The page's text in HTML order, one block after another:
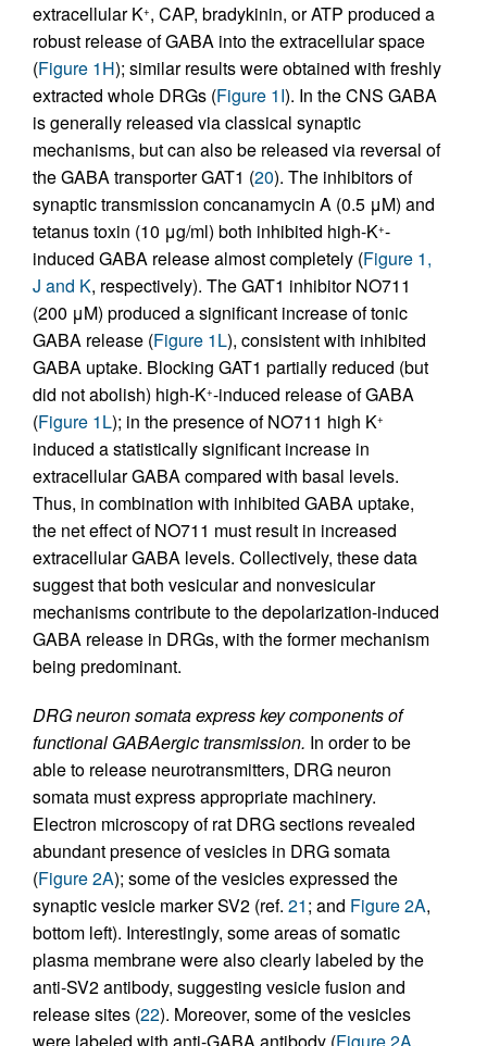
extracellular K+, CAP, bradykinin, or ATP produced a
robust release of GABA into the extracellular space
(Figure 1H); similar results were obtained with freshly
extracted whole DRGs (Figure 1I). In the CNS GABA
is generally released via classical synaptic
mechanisms, but can also be released via reversal of
the GABA transporter GAT1 (20). The inhibitors of
synaptic transmission concanamycin A (0.5 μM) and
tetanus toxin (10 μg/ml) both inhibited high-K+-
induced GABA release almost completely (Figure 1,
J and K, respectively). The GAT1 inhibitor NO711
(200 μM) produced a significant increase of tonic
GABA release (Figure 1L), consistent with inhibited
GABA uptake. Blocking GAT1 partially reduced (but
did not abolish) high-K+-induced release of GABA
(Figure 1L); in the presence of NO711 high K+
induced a statistically significant increase in
extracellular GABA compared with basal levels.
Thus, in combination with inhibited GABA uptake,
the net effect of NO711 must result in increased
extracellular GABA levels. Collectively, these data
suggest that both vesicular and nonvesicular
mechanisms contribute to the depolarization-induced
GABA release in DRGs, with the former mechanism
being predominant.
DRG neuron somata express key components of
functional GABAergic transmission. In order to be
able to release neurotransmitters, DRG neuron
somata must express appropriate machinery.
Electron microscopy of rat DRG sections revealed
abundant presence of vesicles in DRG somata
(Figure 2A); some of the vesicles expressed the
synaptic vesicle marker SV2 (ref. 21; and Figure 2A,
bottom left). Interestingly, some areas of somatic
plasma membrane were also clearly labeled by the
anti-SV2 antibody, suggesting vesicle fusion and
release sites (22). Moreover, some of the vesicles